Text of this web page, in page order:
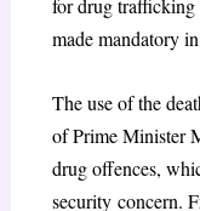
for drug trafficking
made mandatory
The use of the
of Prime Minister
drug offences,
security concern.